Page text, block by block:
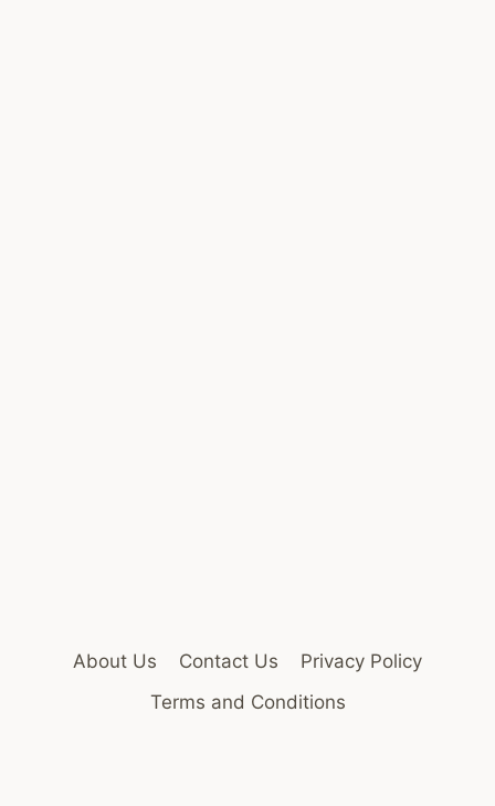
About Us Contact Us
Privacy Policy
Terms and Conditions